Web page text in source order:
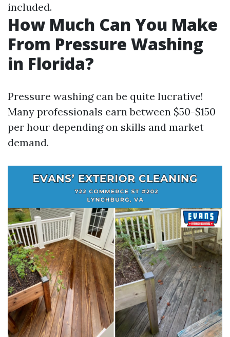
included.
How Much Can You Make
From Pressure Washing
in Florida?
Pressure washing can be quite lucrative!
Many professionals earn between $50-$150
per hour depending on skills and market
demand.